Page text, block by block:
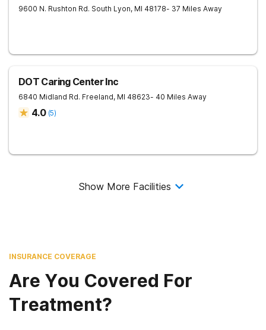
9600 N. Rushton Rd. South Lyon, MI 48178- 37 Miles Away
DOT Caring Center Inc
6840 Midland Rd. Freeland, MI 48623- 40 Miles Away
4.0 (5)
Show More Facilities
INSURANCE COVERAGE
Are You Covered For
Treatment?